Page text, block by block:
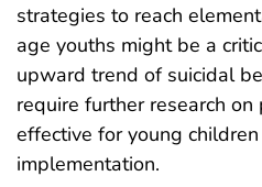
strategies to reach
age youths might be a
upward trend of suicidal
require further research
effective for young
implementation.